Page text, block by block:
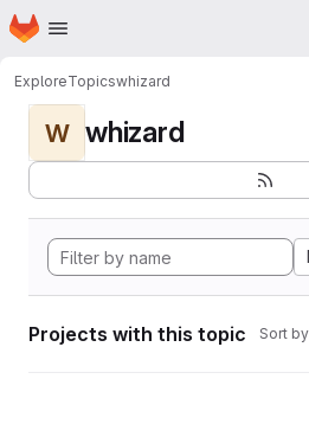
Skip to main content
Homepage
ExploreTopicswhizard
W whizard
Projects with this topic Sort